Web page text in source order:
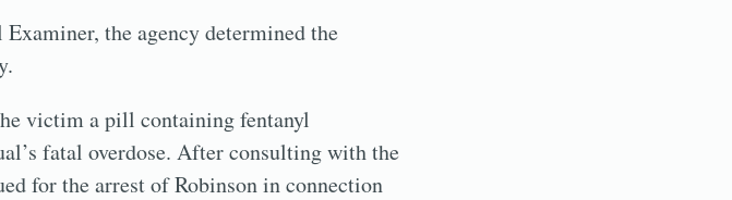
the agency determined the
victim a pill containing fentanyl
fatal overdose. After consulting with the
for the arrest of Robinson in connection